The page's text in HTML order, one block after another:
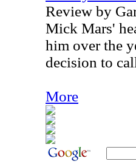
Review by
Mick Mars'
him over the
decision to
More